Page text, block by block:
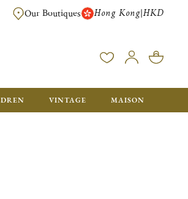
FOR ORDERS OVER HK$ 5500. ORDERS BELOW
Our Boutiques Hong Kong|HKD
VINTAGE MAISON